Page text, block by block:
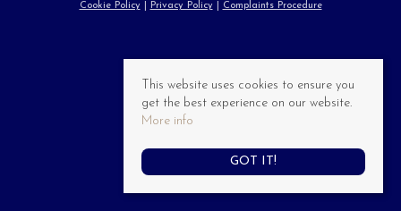
Cookie Policy Privacy Policy Complaints Procedure
This website uses cookies to ensure you
get the best experience on our website.
More info
GOT IT!